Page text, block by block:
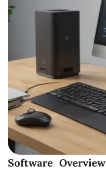
Software Overview